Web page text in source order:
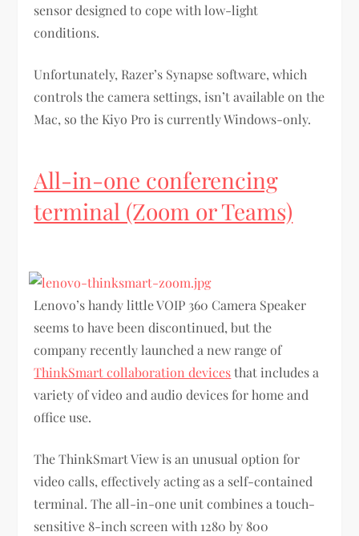
sensor designed to cope with low-light
conditions.
Unfortunately, Razer’s Synapse software, which
controls the camera settings, isn’t available on the
Mac, so the Kiyo Pro is currently Windows-only.
All-in-one conferencing
terminal (Zoom or Teams)
Lenovo’s handy little VOIP 360 Camera Speaker
seems to have been discontinued, but the
company recently launched a new range of
ThinkSmart collaboration devicesthat includes a
variety of video and audio devices for home and
office use.
The ThinkSmart View is an unusual option for
video calls, effectively acting as a self-contained
terminal. The all-in-one unit combines a touch-
sensitive 8-inch screen with 1280 by 800